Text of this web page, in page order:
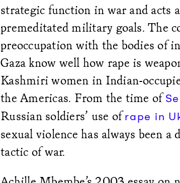
strategic function in war and acts
premeditated military goals. The
preoccupation with the bodies of
Gaza know well how rape is
Kashmiri women in Indian-
the Americas. From the time of
Russian soldiers’ use ofrape in
sexual violence has always been
tactic of war.